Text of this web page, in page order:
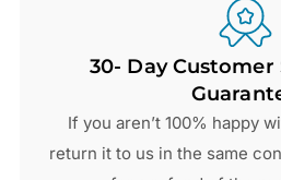
30- Day
If you aren’t 100% happy
return it to us in the same